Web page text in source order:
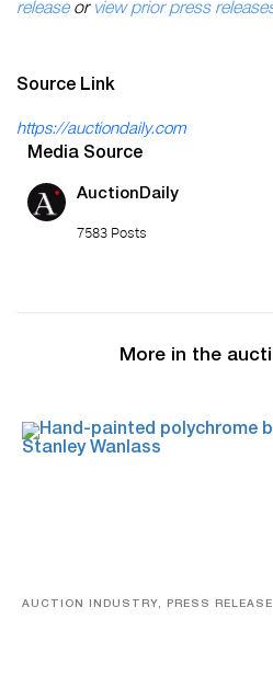
releaseor view prior press
Source Link
https://auctiondaily.com
Media Source
AuctionDaily
7583 Posts
More in the
AUCTION INDUSTRY, PRESS RELEASE